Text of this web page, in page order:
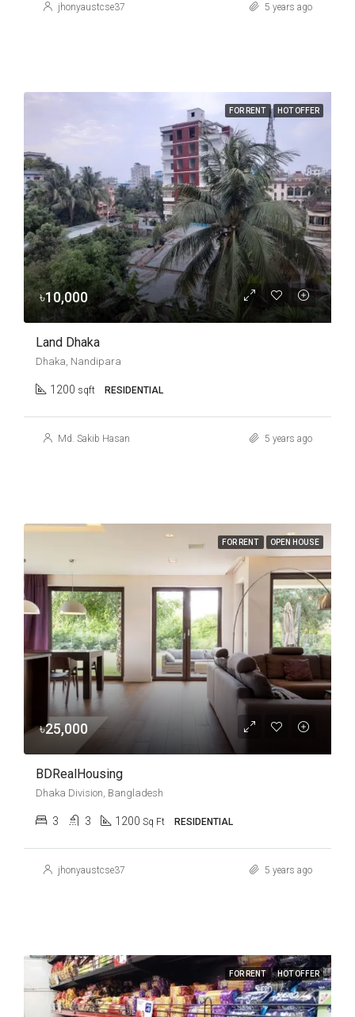
jhonyaustcse37 5 years ago
FOR RENT HOT OFFER
৳10,000
Land Dhaka
Dhaka, Nandipara
1200 sqft RESIDENTIAL
Md. Sakib Hasan 5 years ago
FOR RENT OPEN HOUSE
৳25,000
BDRealHousing
Dhaka Division, Bangladesh
3 3 1200 Sq Ft RESIDENTIAL
jhonyaustcse37 5 years ago
FOR RENT HOT OFFER